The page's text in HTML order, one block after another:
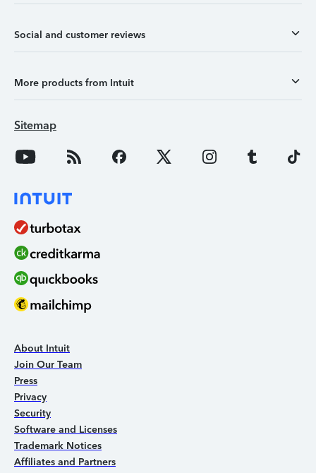
Social and customer reviews
More products from Intuit
Sitemap
About Intuit
Join Our Team
Press
Privacy
Security
Software and Licenses
Trademark Notices
Affiliates and Partners